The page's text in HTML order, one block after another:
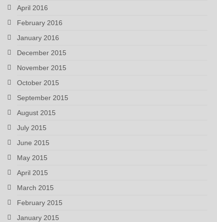
April 2016
February 2016
January 2016
December 2015
November 2015
October 2015
September 2015
August 2015
July 2015
June 2015
May 2015
April 2015
March 2015
February 2015
January 2015